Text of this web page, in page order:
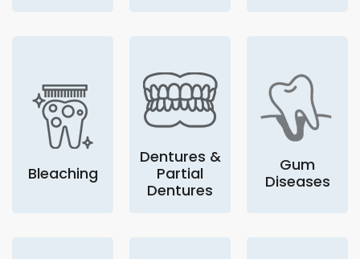
Bleaching
Dentures &
Partial
Dentures
Gum
Diseases